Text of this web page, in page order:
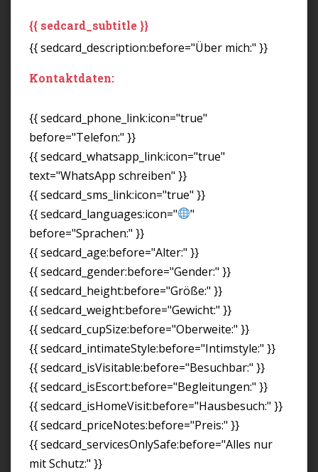
{{ sedcard_subtitle }}
{{ sedcard_description:before="Über mich:" }}
Kontaktdaten:
{{ sedcard_phone_link:icon="true"
before="Telefon:" }}
{{ sedcard_whatsapp_link:icon="true"
text="WhatsApp schreiben" }}
{{ sedcard_sms_link:icon="true" }}
{{ sedcard_languages:icon="
"
before="Sprachen:" }}
{{ sedcard_age:before="Alter:" }}
{{ sedcard_gender:before="Gender:" }}
{{ sedcard_height:before="Größe:" }}
{{ sedcard_weight:before="Gewicht:" }}
{{ sedcard_cupSize:before="Oberweite:" }}
{{ sedcard_intimateStyle:before="Intimstyle:" }}
{{ sedcard_isVisitable:before="Besuchbar:" }}
{{ sedcard_isEscort:before="Begleitungen:" }}
{{ sedcard_isHomeVisit:before="Hausbesuch:" }}
{{ sedcard_priceNotes:before="Preis:" }}
{{ sedcard_servicesOnlySafe:before="Alles nur
mit Schutz:" }}